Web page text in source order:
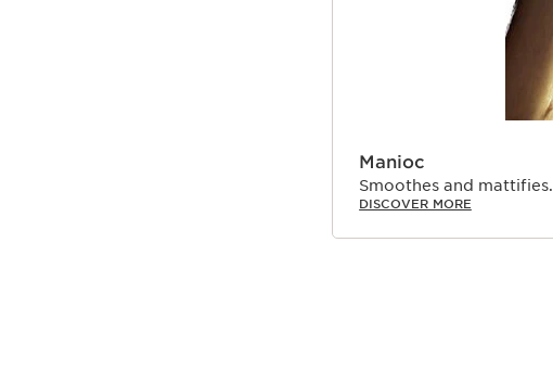
Manioc
Smoothes and mattifies.
DISCOVER MORE